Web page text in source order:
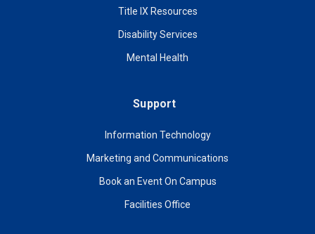
Title IX Resources
Disability Services
Mental Health
Support
Information Technology
Marketing and Communications
Book an Event On Campus
Facilities Office